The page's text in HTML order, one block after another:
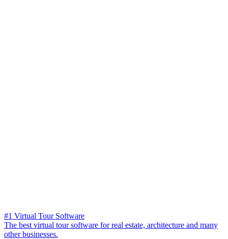
#1 Virtual Tour Software
The best virtual tour software for real estate, architecture and many
other businesses.